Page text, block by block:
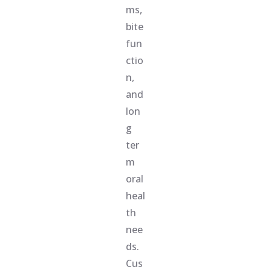
ms,
bite
fun
ctio
n,
and
lon
g
ter
m
oral
heal
th
nee
ds.
Cus